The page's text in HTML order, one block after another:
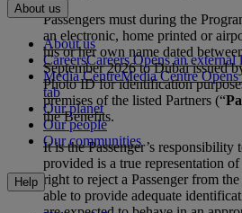
Passengers must during the
an electronic, home printed or
his or her own name dated
September 2026 to Dubai issued
Photo ID for identification
premises of the listed Partners (“
the Benefits.
It is the Passenger’s responsibility
provided is a true representation
right to reject a Passenger from
able to provide adequate
About us
About us
CareersCareers Opens an
Media CentreMedia Centre
tab
Our planet
Our people
Our communities
Help